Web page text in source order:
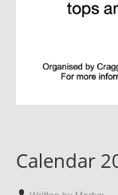
Calendar